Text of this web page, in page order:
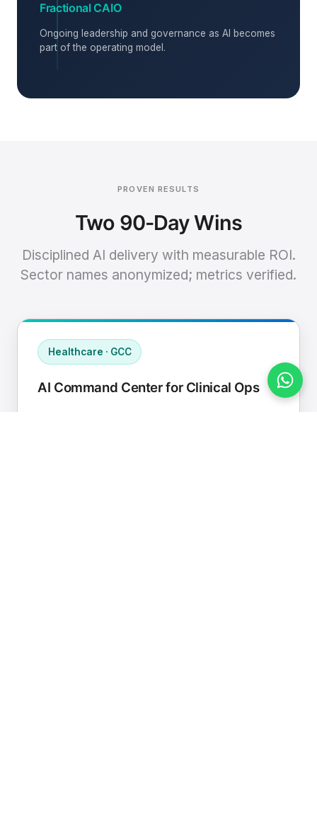
Fractional CAIO
Ongoing leadership and governance as AI becomes
part of the operating model.
PROVEN RESULTS
Two 90-Day Wins
Disciplined AI delivery with measurable ROI.
Sector names anonymized; metrics verified.
Healthcare · GCC
AI Command Center for Clinical Ops